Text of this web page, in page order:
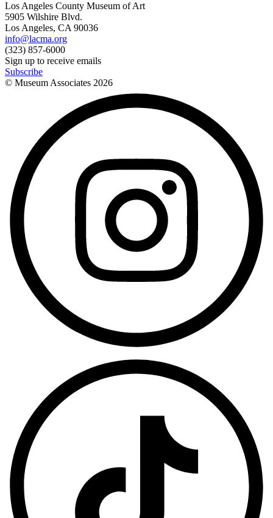
Los Angeles County Museum of Art
5905 Wilshire Blvd.
Los Angeles, CA 90036
info@lacma.org
(323) 857-6000
Sign up to receive emails
Subscribe
© Museum Associates 2026